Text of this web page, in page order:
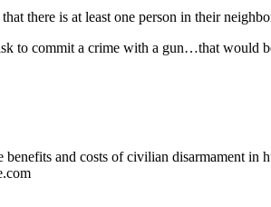
there is at least one person in their
to commit a crime with a gun…that would
and costs of civilian disarmament in